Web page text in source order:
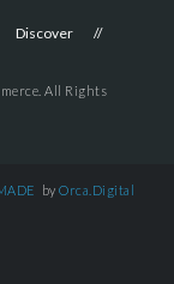
Discover
All Rights
by Orca.Digital